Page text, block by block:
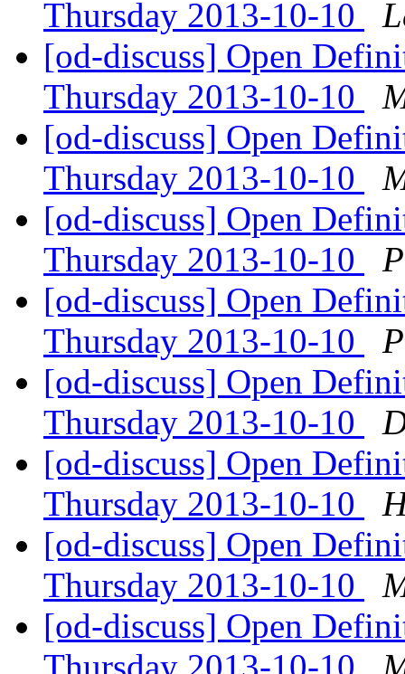
Thursday 2013-10-10
[od-discuss] Open
Thursday 2013-10-10
[od-discuss] Open
Thursday 2013-10-10
[od-discuss] Open
Thursday 2013-10-10
[od-discuss] Open
Thursday 2013-10-10
[od-discuss] Open
Thursday 2013-10-10
[od-discuss] Open
Thursday 2013-10-10
[od-discuss] Open
Thursday 2013-10-10
[od-discuss] Open